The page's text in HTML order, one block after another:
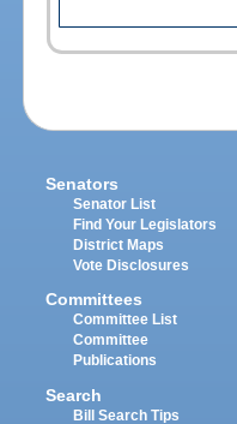
Senators
Senator List
Find Your Legislators
District Maps
Vote Disclosures
Committees
Committee List
Committee
Publications
Search
Bill Search Tips